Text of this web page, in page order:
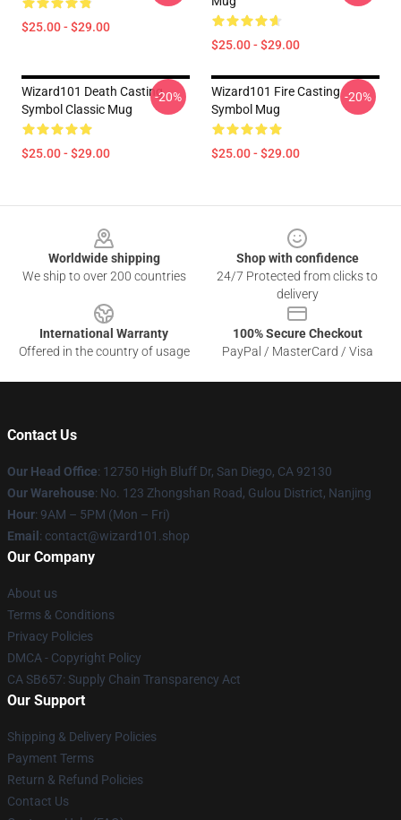
$25.00 - $29.00
$25.00 - $29.00
Wizard101 Death Casting
Symbol Classic Mug
$25.00 - $29.00
-20%
Wizard101 Fire Casting
Symbol Mug
$25.00 - $29.00
-20%
Worldwide shipping
We ship to over 200 countries
Shop with confidence
24/7 Protected from clicks to
delivery
International Warranty
Offered in the country of usage
100% Secure Checkout
PayPal / MasterCard / Visa
Contact Us
Our Head Office: 12750 High Bluff Dr, San Diego, CA 92130
Our Warehouse: No. 123 Zhongshan Road, Gulou District, Nanjing
Hour: 9AM – 5PM (Mon – Fri)
Email : contact@wizard101.shop
Our Company
About us
Terms & Conditions
Privacy Policies
DMCA - Copyright Policy
CA SB657: Supply Chain Transparency Act
Our Support
Shipping & Delivery Policies
Payment Terms
Return & Refund Policies
Contact Us